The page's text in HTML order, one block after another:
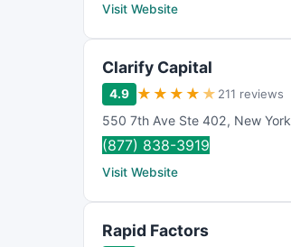
Visit Website
Clarify Capital
4.9 ★ ★ ★ ★ ★ 211 reviews
550 7th Ave Ste 402, New York
(877) 838-3919
Visit Website
Rapid Factors